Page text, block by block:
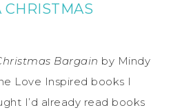
CHRISTMAS
Bargain by Mindy
Love Inspired books I
I’d already read books